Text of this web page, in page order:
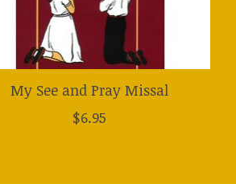
My See and Pray Missal
$6.95